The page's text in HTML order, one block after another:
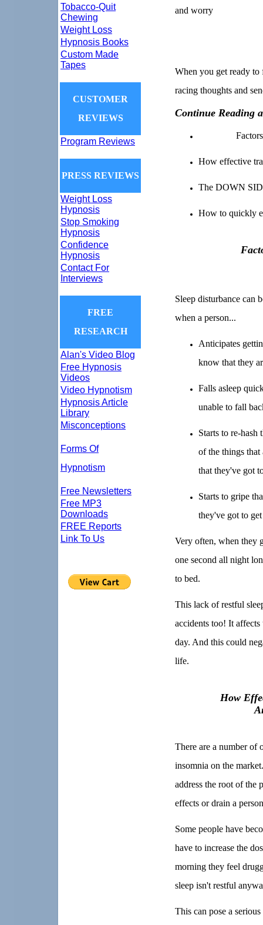
Tobacco-Quit
Chewing
Weight Loss
Hypnosis Books
Custom Made
Tapes
CUSTOMER
REVIEWS
Program Reviews
PRESS REVIEWS
Weight Loss
Hypnosis
Stop Smoking
Hypnosis
Confidence
Hypnosis
Contact For
Interviews
FREE
RESEARCH
Alan's Video Blog
Free Hypnosis
Videos
Video Hypnotism
Hypnosis Article
Library
Misconceptions
Forms Of
Hypnotism
Free Newsletters
Free MP3
Downloads
FREE Reports
Link To Us
and worry
When you get ready
racing thoughts and
Continue Reading
How effective
The DOWN
How to quickly
Sleep disturbance can
when a person...
Anticipates
know that they
Falls asleep
unable to fall
Starts to re-
of the things
that they've got
Starts to gripe
they've got to
Very often, when they
one second all night
to bed.
This lack of restful
accidents too! It
day. And this could
life.
How
There are a number of
insomnia on the
address the root of the
effects or drain a
Some people have
have to increase the
morning they feel
sleep isn't restful
This can pose a